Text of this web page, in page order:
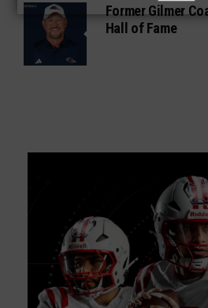
Former Gilmer
Hall of Fame